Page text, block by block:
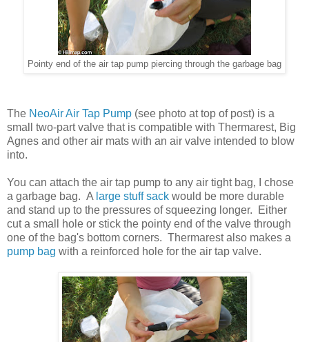
Pointy end of the air tap pump piercing through the garbage bag
The NeoAir Air Tap Pump (see photo at top of post) is a
small two-part valve that is compatible with Thermarest, Big
Agnes and other air mats with an air valve intended to blow
into.
You can attach the air tap pump to any air tight bag, I chose
a garbage bag. A large stuff sack would be more durable
and stand up to the pressures of squeezing longer. Either
cut a small hole or stick the pointy end of the valve through
one of the bag's bottom corners. Thermarest also makes a
pump bag with a reinforced hole for the air tap valve.